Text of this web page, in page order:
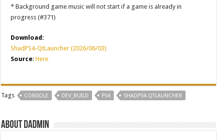
* Background game music will not start if a game is already in
progress (#371)
Download:
ShadPS4-QtLauncher (2026/06/03)
Source:Here
Tags CONSOLE DEV_BUILD PS4 SHADPS4-QTLAUNCHER
About dadmin